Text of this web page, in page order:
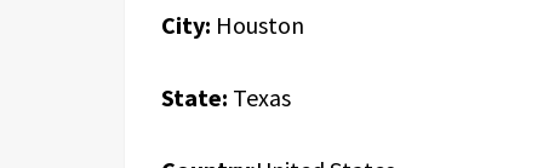
City: Houston
State: Texas